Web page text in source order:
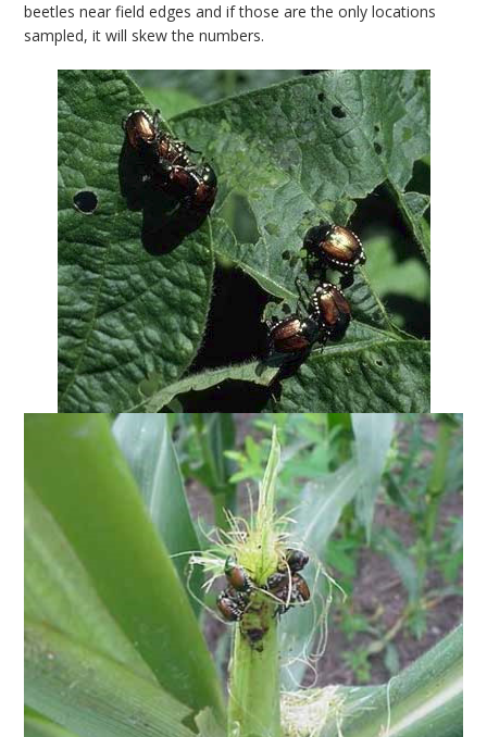
beetles near field edges and if those are the only locations
sampled, it will skew the numbers.